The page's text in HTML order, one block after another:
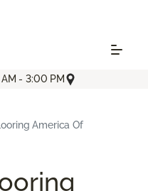
- 3:00 PM
America Of